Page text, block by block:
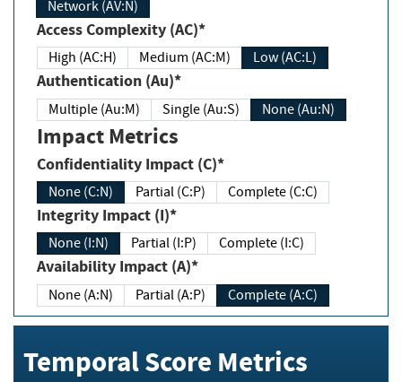
Network (AV:N)
Access Complexity (AC)*
High (AC:H) Medium (AC:M) Low (AC:L)
Authentication (Au)*
Multiple (Au:M) Single (Au:S) None (Au:N)
Impact Metrics
Confidentiality Impact (C)*
None (C:N) Partial (C:P) Complete (C:C)
Integrity Impact (I)*
None (I:N) Partial (I:P) Complete (I:C)
Availability Impact (A)*
None (A:N) Partial (A:P) Complete (A:C)
Temporal Score Metrics